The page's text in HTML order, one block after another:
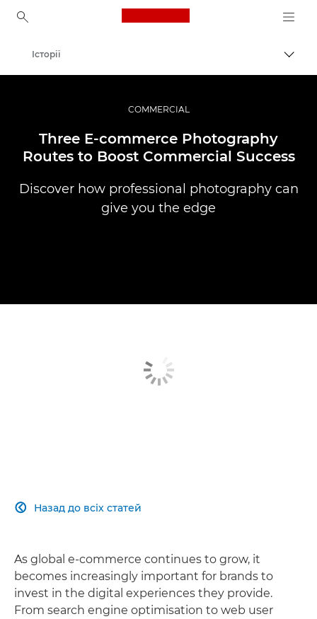
Canon Logo, back to
Професійні фото та відео
Історії
COMMERCIAL
Three E-commerce Photography
Routes to Boost Commercial Success
Discover how professional photography can
give you the edge
Назад до всіх статей

As global e-commerce continues to grow, it
becomes increasingly important for brands to
invest in the digital experiences they provide.
From search engine optimisation to web user